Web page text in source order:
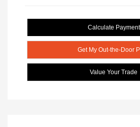
Calculate Payment
Get My Out-the-Door
Value Your Trade